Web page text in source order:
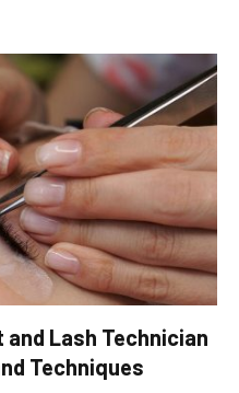
Lash Technician
Techniques